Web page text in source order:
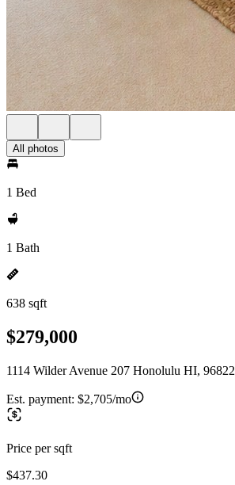
All photos
1 Bed
1 Bath
638 sqft
$279,000
1114 Wilder Avenue 207 Honolulu HI, 96822
Est. payment: $2,705/mo
Price per sqft
$437.30